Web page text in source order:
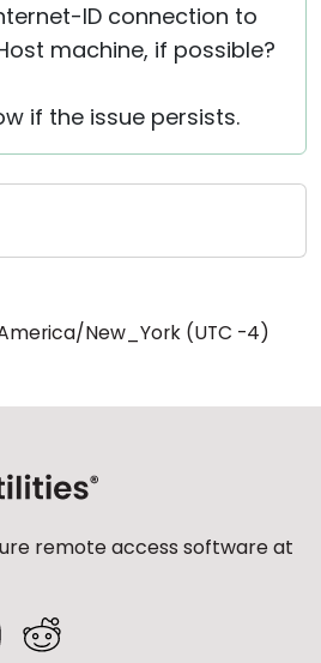
ID connection to
machine, if possible?
if the issue persists.
New_York (UTC -4)
remote access software at